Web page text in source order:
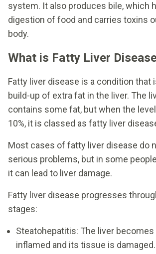
system. It also produces bile, which
digestion of food and carries toxins
body.
What is Fatty Liver
Fatty liver disease is a condition that
build-up of extra fat in the liver. The
contains some fat, but when the
10%, it is classed as fatty liver
Most cases of fatty liver disease do
serious problems, but in some
it can lead to liver damage.
Fatty liver disease progresses
stages:
Steatohepatitis: The liver
inflamed and its tissue is damaged.